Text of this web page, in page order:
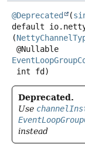
@Deprecated (
default
(
int fd)
Deprecated.
Use
instead